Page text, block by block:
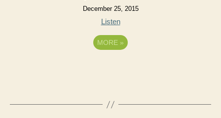
December 25, 2015
Listen
MORE »